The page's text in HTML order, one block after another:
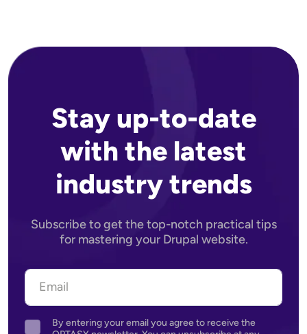
Stay up-to-date
with the latest
industry trends
Subscribe to get the top-notch practical tips
for mastering your Drupal website.
Agreement
By entering your email you agree to receive the